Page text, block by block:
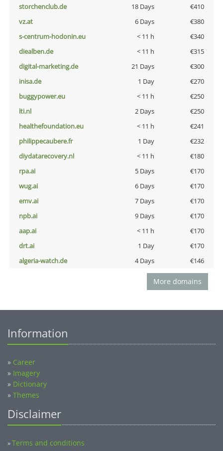
storchenclub.de
18 Days
€410
vz.at
6 Days
€380
s-centrum-hodonin.eu
< 11 h
€340
diealben.de
< 11 h
€315
digital-marketing.de
21 Days
€300
inisa.de
1 Day
€270
buggypower.eu
< 11 h
€250
lti.nl
2 Days
€250
healthefoundation.eu
< 11 h
€241
philippecaubere.fr
1 Day
€232
diydatarecovery.nl
< 11 h
€180
rpa.ai
5 Days
€170
wug.ai
6 Days
€170
emv.ai
7 Days
€170
npb.ai
9 Days
€170
aap.ai
< 11 h
€170
drt.ai
1 Day
€170
algeria-watch.de
4 Days €146
More domains
Information
» Career
» Imagery
» Dictionary
» Themes
Disclaimer
»Terms and conditions